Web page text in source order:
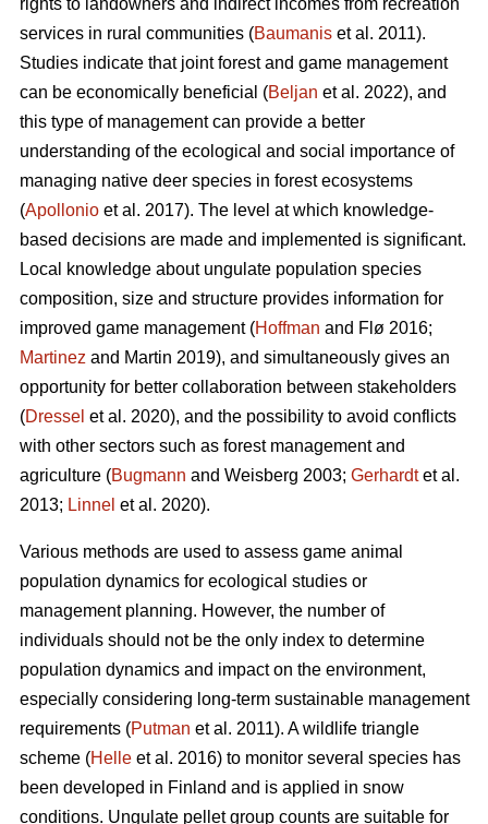
rights to landowners and indirect incomes from recreation
services in rural communities (Baumanis et al. 2011).
Studies indicate that joint forest and game management
can be economically beneficial (Beljan et al. 2022), and
this type of management can provide a better
understanding of the ecological and social importance of
managing native deer species in forest ecosystems
(Apollonio et al. 2017). The level at which knowledge-
based decisions are made and implemented is significant.
Local knowledge about ungulate population species
composition, size and structure provides information for
improved game management (Hoffman and Flø 2016;
Martinez and Martin 2019), and simultaneously gives an
opportunity for better collaboration between stakeholders
(Dressel et al. 2020), and the possibility to avoid conflicts
with other sectors such as forest management and
agriculture (Bugmann and Weisberg 2003; Gerhardtet al.
2013; Linnel et al. 2020).
Various methods are used to assess game animal
population dynamics for ecological studies or
management planning. However, the number of
individuals should not be the only index to determine
population dynamics and impact on the environment,
especially considering long-term sustainable management
requirements (Putman et al. 2011). A wildlife triangle
scheme (Helle et al. 2016) to monitor several species has
been developed in Finland and is applied in snow
conditions. Ungulate pellet group counts are suitable for